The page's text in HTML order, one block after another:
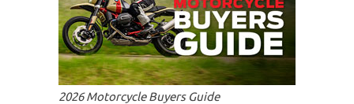
2026 Motorcycle Buyers Guide